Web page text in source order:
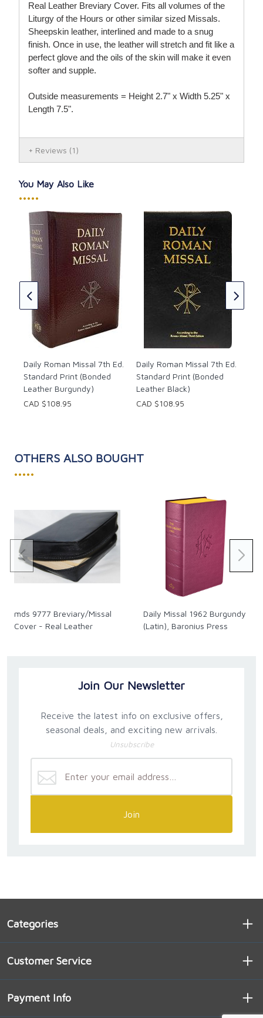
Real Leather Breviary Cover. Fits all volumes of the
Liturgy of the Hours or other similar sized Missals.
Sheepskin leather, interlined and made to a snug
finish. Once in use, the leather will stretch and fit like a
perfect glove and the oils of the skin will make it even
softer and supple.
Outside measurements = Height 2.7" x Width 5.25" x
Length 7.5".
Reviews (1)
You May Also Like
•••••
Daily Roman Missal 7th Ed.
Standard Print (Bonded
Leather Burgundy)
CAD $108.95
Daily Roman Missal 7th Ed.
Standard Print (Bonded
Leather Black)
CAD $108.95
OTHERS ALSO BOUGHT
•••••
mds 9777 Breviary/Missal
Cover - Real Leather
Daily Missal 1962 Burgundy
(Latin), Baronius Press
Join Our Newsletter
Receive the latest info on exclusive offers,
seasonal deals, and exciting new arrivals.
Unsubscribe
Join
Categories
Customer Service
Payment Info